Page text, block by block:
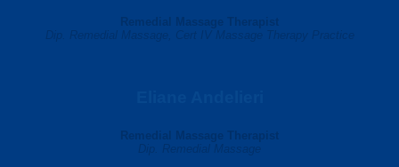
Remedial Massage Therapist
Dip. Remedial Massage, Cert IV Massage Therapy Practice
Remedial Massage Therapist
Dip. Remedial Massage